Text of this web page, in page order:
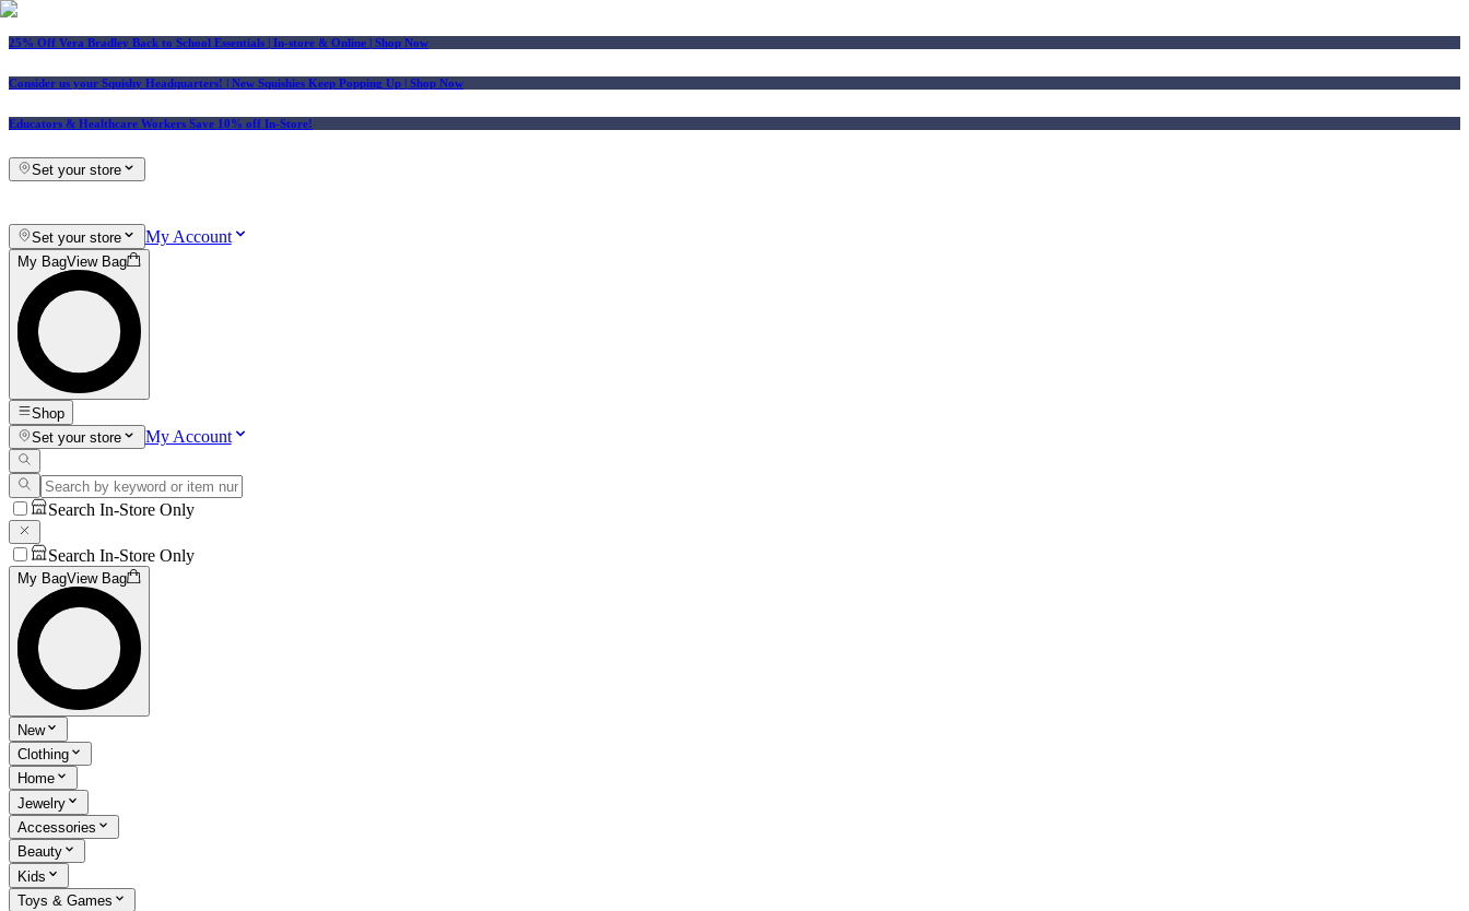
25% Off Vera Bradley Back to School Essentials | In-store & Online | Shop Now
Consider us your Squishy Headquarters! | New Squishies Keep Popping Up | Shop Now
Educators & Healthcare Workers Save 10% off In-Store!
Set your store
Set your store My Account
My BagView Bag
Shop
Set your store
My Account
Search In-Store Only
Search In-Store Only
My BagView Bag
New
Clothing
Home
Jewelry
Accessories
Beauty
Kids
Toys & Games